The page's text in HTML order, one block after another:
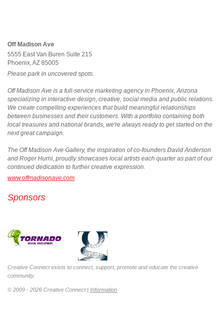
Off Madison Ave
5555 East Van Buren Suite 215
Phoenix, AZ 85005
Please park in uncovered spots.
Off Madison Ave is a full-service marketing agency in Phoenix, Arizona
specializing in interactive design, creative, social media and public relations.
We create compelling experiences that build meaningful relationships
between businesses and their customers. With a portfolio containing both
local treasures and national brands, we're always ready to get started on the
next great campaign.
The Off Madison Ave Gallery, the inspiration of co-founders David Anderson
and Roger Hurni, proudly showcases local artists each quarter as part of our
continued dedication to further creative expression.
www.offmadisonave.com
Sponsors
Creative Connect exists to connect, support, promote and educate the creative
community.
© 2009 - 2026 Creative Connect | Information